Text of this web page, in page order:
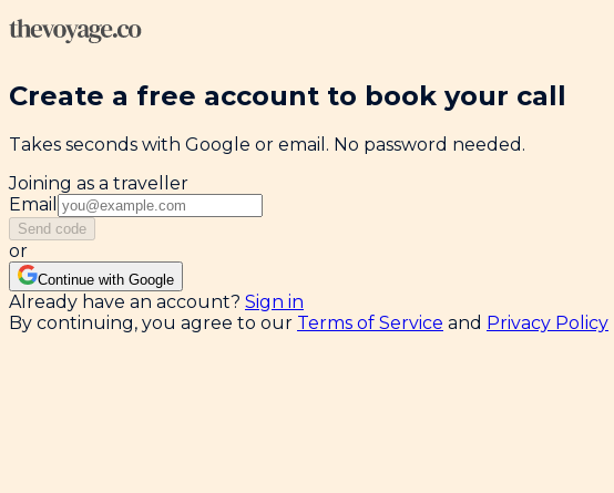
Create a free account to book your call
Takes seconds with Google or email. No password needed.
Joining as a traveller
Email
Send code
or
Continue with Google
Already have an account? Sign in
By continuing, you agree to our Terms of Service and Privacy Policy